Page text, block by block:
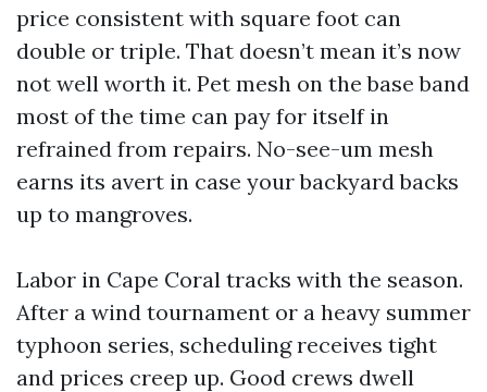
price consistent with square foot can
double or triple. That doesn’t mean it’s now
not well worth it. Pet mesh on the base band
most of the time can pay for itself in
refrained from repairs. No-see-um mesh
earns its avert in case your backyard backs
up to mangroves.
Labor in Cape Coral tracks with the season.
After a wind tournament or a heavy summer
typhoon series, scheduling receives tight
and prices creep up. Good crews dwell